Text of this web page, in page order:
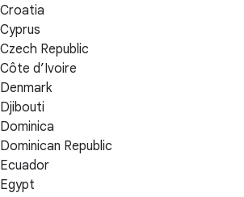
Croatia
Cyprus
Czech Republic
Côte d’Ivoire
Denmark
Djibouti
Dominica
Dominican Republic
Ecuador
Egypt